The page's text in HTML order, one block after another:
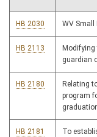
HB 2030 WV Small
HB 2113
guardian
HB 2180
Relating
program
HB 2181 To